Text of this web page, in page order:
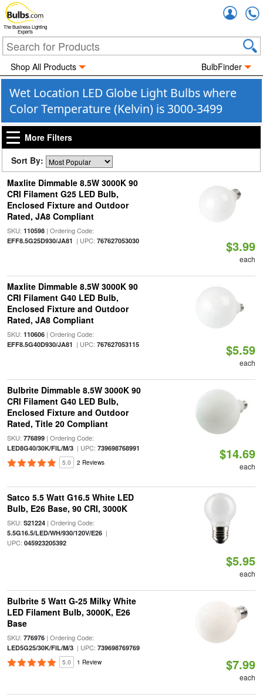
The Business Lighting
Experts
Shop All Products BulbFinder
Wet Location LED Globe Light Bulbs where
Color Temperature (Kelvin) is 3000-3499
More Filters
Sort By:
Maxlite Dimmable 8.5W 3000K 90
CRI Filament G25 LED Bulb,
Enclosed Fixture and Outdoor
Rated, JA8 Compliant
SKU: 110598| Ordering Code:
EFF8.5G25D930/JA81 | UPC: 767627053030 $3.99
each
Maxlite Dimmable 8.5W 3000K 90
CRI Filament G40 LED Bulb,
Enclosed Fixture and Outdoor
Rated, JA8 Compliant
SKU: 110606| Ordering Code:
EFF8.5G40D930/JA81 | UPC: 767627053115 $5.59
each
Bulbrite Dimmable 8.5W 3000K 90
CRI Filament G40 LED Bulb,
Enclosed Fixture and Outdoor
Rated, Title 20 Compliant
SKU: 776899| Ordering Code:
LED8G40/30K/FIL/M/3| UPC: 739698768991
5.0 2 Reviews
$14.69
each
Satco 5.5 Watt G16.5 White LED
Bulb, E26 Base, 90 CRI, 3000K
SKU: S21224| Ordering Code:
5.5G16.5/LED/WH/930/120V/E26|
UPC: 045923205392
$5.95
each
Bulbrite 5 Watt G-25 Milky White
LED Filament Bulb, 3000K, E26
Base
SKU: 776976| Ordering Code:
LED5G25/30K/FIL/M/3| UPC: 739698769769
5.0 1 Review $7.99
each